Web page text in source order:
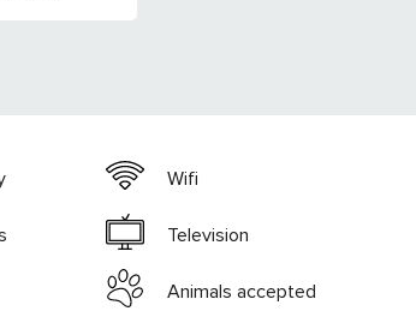
Wifi
Television
Animals accepted